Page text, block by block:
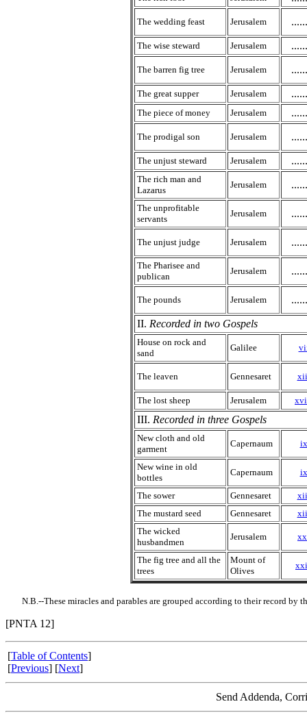
The wedding feast Jerusalem
The wise steward Jerusalem
The barren fig tree Jerusalem
The great supper Jerusalem
The piece of money Jerusalem
The prodigal son Jerusalem
The unjust steward Jerusalem
The rich man and
Lazarus
Jerusalem
The unprofitable
servants
Jerusalem
The unjust judge Jerusalem
The Pharisee and
publican
Jerusalem
The pounds Jerusalem
II. Recorded in two Gospels
House on rock and
sand
Galilee
The leaven Gennesaret
The lost sheep Jerusalem
III. Recorded in three Gospels
New cloth and old
garment
Capernaum
New wine in old
bottles
Capernaum
The sower Gennesaret
The mustard seed
Gennesaret
The wicked
husbandmen
Jerusalem
The fig tree and all the
trees
Mount of
Olives
N.B.--These miracles and parables are grouped according to their record
[PNTA 12]
[Table of Contents]
[Previous] [Next]
Send Addenda,